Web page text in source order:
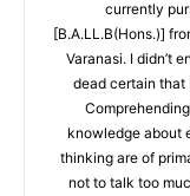
currently
[B.A.LL.B(Hons.)]
Varanasi. I didn’t
dead certain that
knowledge about
thinking are of
not to talk too